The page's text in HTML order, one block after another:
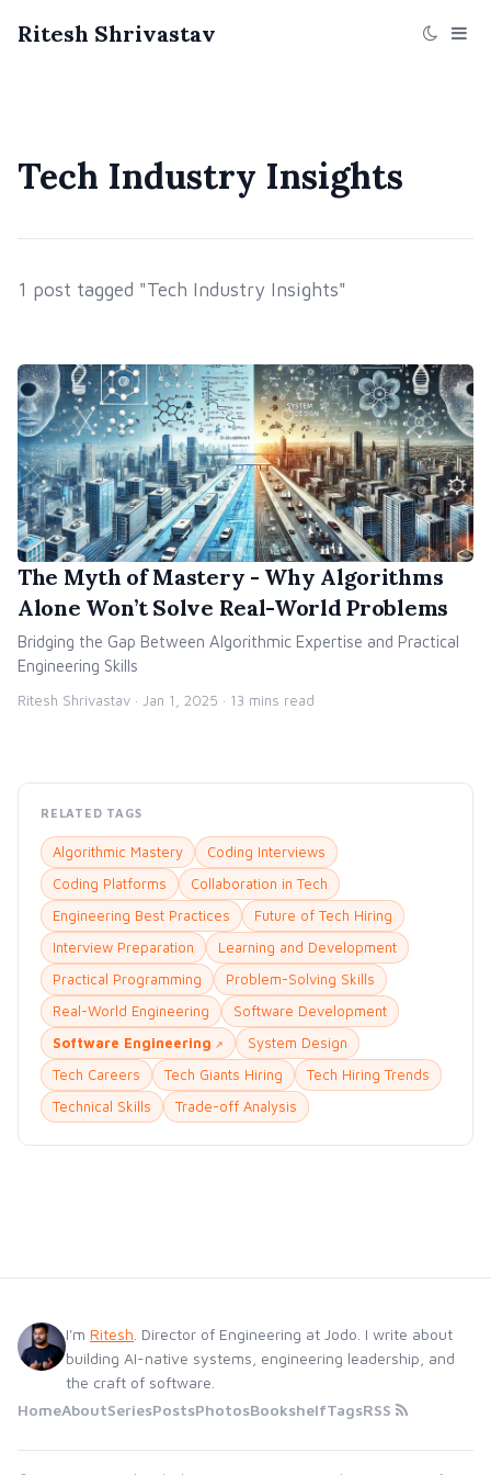
Ritesh Shrivastav
Tech Industry Insights
1 post tagged "Tech Industry Insights"
The Myth of Mastery - Why Algorithms
Alone Won’t Solve Real-World Problems
Bridging the Gap Between Algorithmic Expertise and Practical
Engineering Skills
Ritesh Shrivastav · Jan 1, 2025 · 13 mins read
RELATED TAGS
Algorithmic Mastery
Coding Interviews
Coding Platforms
Collaboration in Tech
Engineering Best Practices
Future of Tech Hiring
Interview Preparation
Learning and Development
Practical Programming
Problem-Solving Skills
Real-World Engineering
Software Development
Software Engineering
System Design
Tech Careers
Tech Giants Hiring
Tech Hiring Trends
Technical Skills
Trade-off Analysis
I'm Ritesh . Director of Engineering at Jodo. I write about
building AI-native systems, engineering leadership, and
the craft of software.
HomeAboutSeriesPostsPhotosBookshelfTagsRSS